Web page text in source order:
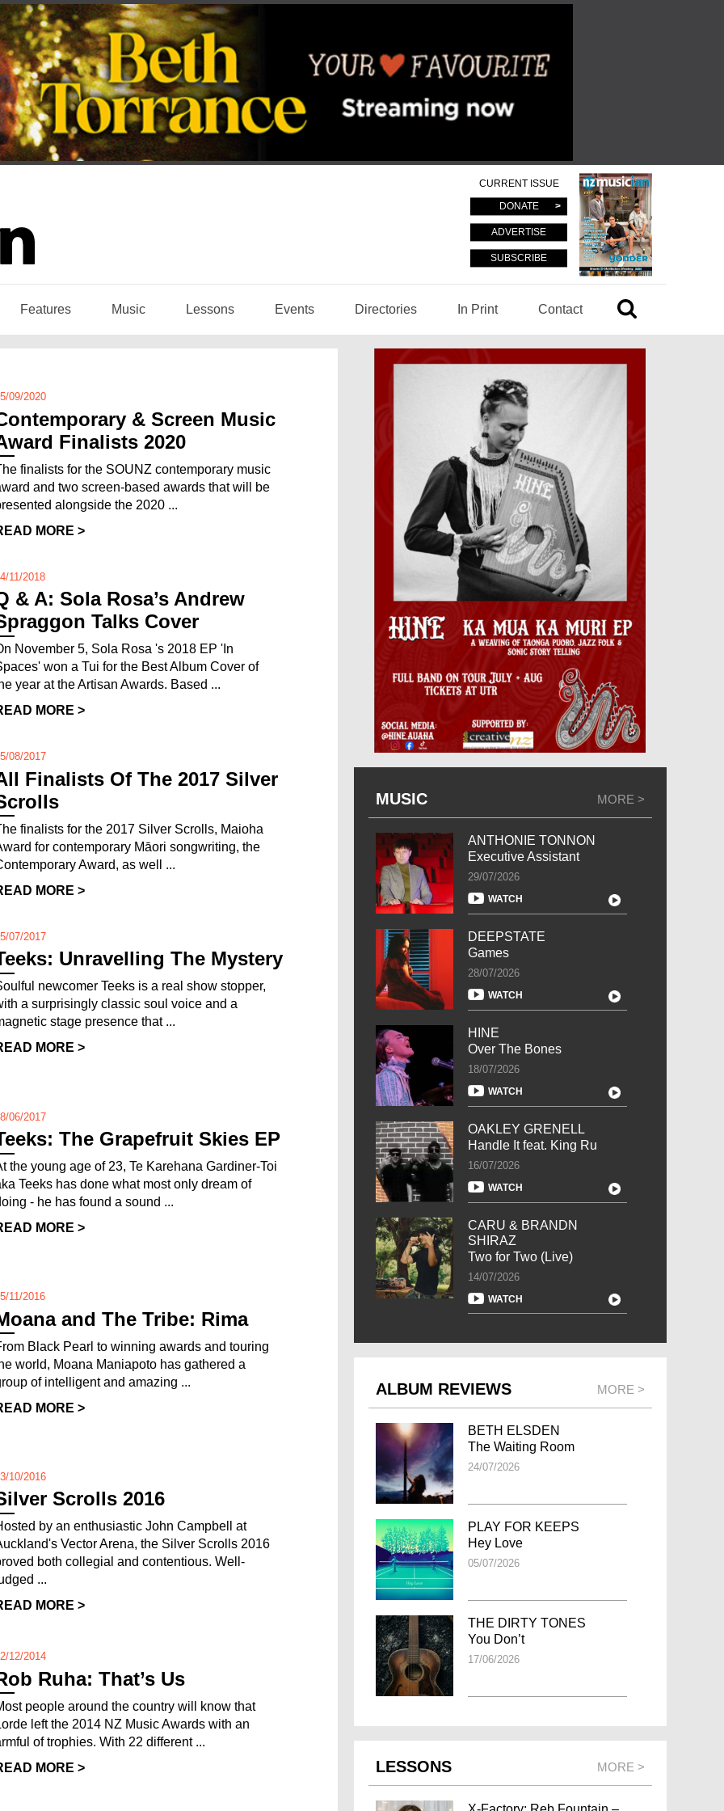
CURRENT ISSUE
DONATE
ADVERTISE
SUBSCRIBE
Features Music Lessons Events Directories In Print Contact
09/2020
& Screen Music
Finalists 2020
finalists for the SOUNZ contemporary music
and two screen-based awards that will be
alongside the 2020 ...
MORE >
11/2018
& A: Sola Rosa’s Andrew
Talks Cover
November 5, Sola Rosa 's 2018 EP 'In
won a Tui for the Best Album Cover of
year at the Artisan Awards. Based ...
MORE >
08/2017
Finalists Of The 2017 Silver
finalists for the 2017 Silver Scrolls, Maioha
for contemporary Māori songwriting, the
Award, as well ...
MORE >
07/2017
Unravelling The Mystery
newcomer Teeks is a real show stopper,
a surprisingly classic soul voice and a
stage presence that ...
MORE >
06/2017
The Grapefruit Skies EP
the young age of 23, Te Karehana Gardiner-Toi
Teeks has done what most only dream of
- he has found a sound ...
MORE >
11/2016
and The Tribe: Rima
Black Pearl to winning awards and touring
world, Moana Maniapoto has gathered a
of intelligent and amazing ...
MORE >
10/2016
Scrolls 2016
by an enthusiastic John Campbell at
Vector Arena, the Silver Scrolls 2016
both collegial and contentious. Well-
...
MORE >
12/2014
Ruha: That’s Us
people around the country will know that
left the 2014 NZ Music Awards with an
of trophies. With 22 different ...
MORE >
MUSIC MORE >
ANTHONIE TONNON
Executive Assistant
29/07/2026
WATCH
DEEPSTATE
Games
28/07/2026
WATCH
HINE
Over The Bones
18/07/2026
WATCH
OAKLEY GRENELL
Handle It feat. King Ru
16/07/2026
WATCH
CARU & BRANDN
SHIRAZ
Two for Two (Live)
14/07/2026
WATCH
ALBUM REVIEWS MORE >
BETH ELSDEN
The Waiting Room
24/07/2026
PLAY FOR KEEPS
Hey Love
05/07/2026
THE DIRTY TONES
You Don’t
17/06/2026
LESSONS MORE >